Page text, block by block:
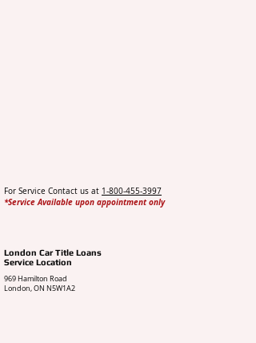
For Service Contact us at 1-800-455-3997
*Service Available upon appointment only
London Car Title Loans
Service Location
969 Hamilton Road
London, ON N5W1A2